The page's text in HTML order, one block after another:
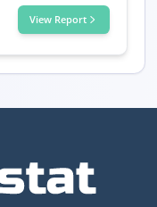
View Report